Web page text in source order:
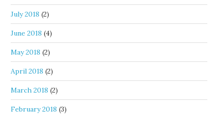
July 2018 (2)
June 2018 (4)
May 2018 (2)
April 2018 (2)
March 2018 (2)
February 2018 (3)